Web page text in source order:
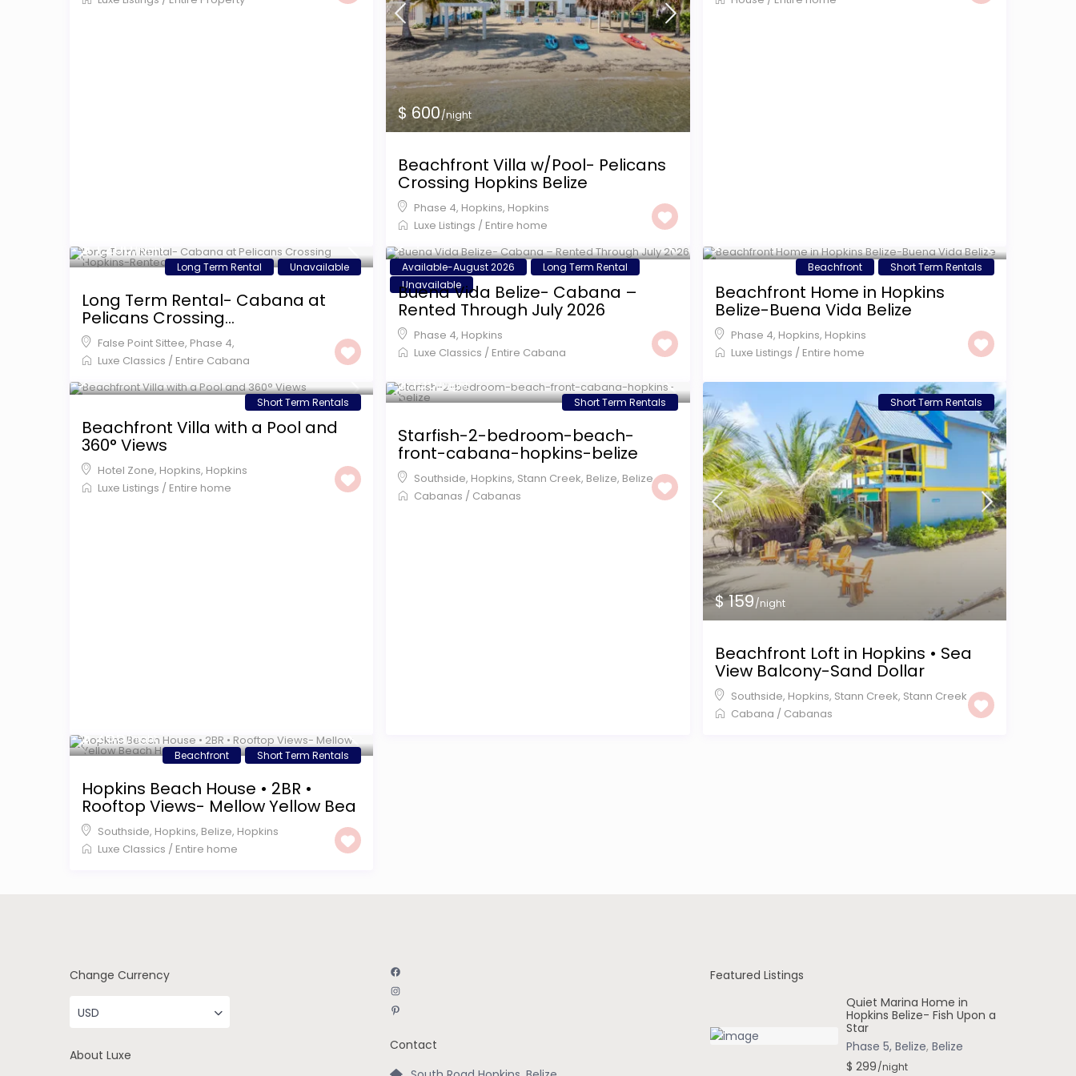
$ 600/night
Beachfront Villa w/Pool- Pelicans
Crossing Hopkins Belize
Phase 4, Hopkins, Hopkins
Luxe Listings / Entire home
$ 1,200/night
Long Term Rental
Unavailable
Long Term Rental- Cabana at
Pelicans Crossing...
False Point Sittee, Phase 4,
Luxe Classics / Entire Cabana
Available-August 2026
Long Term Rental
Unavailable
Buena Vida Belize- Cabana –
Rented Through July 2026
Phase 4, Hopkins
Luxe Classics / Entire Cabana
Beachfront
Short Term Rentals
Beachfront Home in Hopkins
Belize-Buena Vida Belize
Phase 4, Hopkins, Hopkins
Luxe Listings / Entire home
Short Term Rentals
Beachfront Villa with a Pool and
360° Views
Hotel Zone, Hopkins, Hopkins
Luxe Listings / Entire home
$ 195/night
Short Term Rentals
Starfish-2-bedroom-beach-
front-cabana-hopkins-belize
Southside, Hopkins, Stann Creek, Belize, Belize
Cabanas / Cabanas
$ 159/night
Short Term Rentals
Beachfront Loft in Hopkins • Sea
View Balcony-Sand Dollar
Southside, Hopkins, Stann Creek, Stann Creek
Cabana / Cabanas
$ 255 /night
Beachfront
Short Term Rentals
Hopkins Beach House • 2BR •
Rooftop Views- Mellow Yellow Bea
Southside, Hopkins, Belize, Hopkins
Luxe Classics / Entire home
Change Currency
USD
About Luxe
Facebook
Instagram
Pinterest
Contact
Featured Listings
Quiet Marina Home in
Hopkins Belize- Fish Upon a
Star
Phase 5, Belize, Belize
$ 299/night